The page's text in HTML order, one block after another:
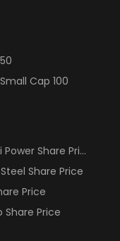
Cap 100
Share Price
Share Price
Price
Share Price